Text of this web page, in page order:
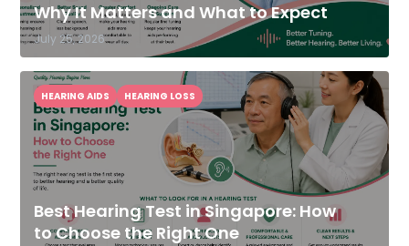
Why It Matters and What to Expect
July 25, 2026
Best Hearing Test in Singapore: How
to Choose the Right One
HEARING AIDS HEARING LOSS